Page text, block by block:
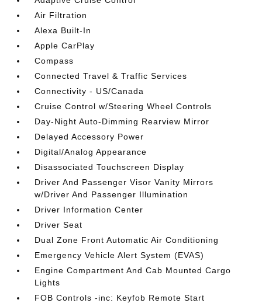
Air Filtration
Alexa Built-In
Apple CarPlay
Compass
Connected Travel & Traffic Services
Connectivity - US/Canada
Cruise Control w/Steering Wheel Controls
Day-Night Auto-Dimming Rearview Mirror
Delayed Accessory Power
Digital/Analog Appearance
Disassociated Touchscreen Display
Driver And Passenger Visor Vanity Mirrors
w/Driver And Passenger Illumination
Driver Information Center
Driver Seat
Dual Zone Front Automatic Air Conditioning
Emergency Vehicle Alert System (EVAS)
Engine Compartment And Cab Mounted Cargo
Lights
FOB Controls -inc: Keyfob Remote Start